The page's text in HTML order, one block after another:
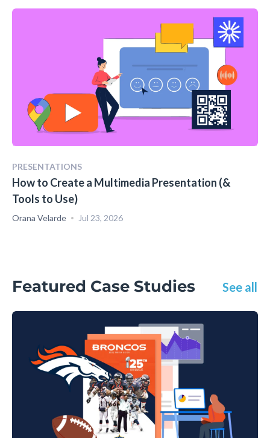
PRESENTATIONS
How to Create a Multimedia Presentation (&
Tools to Use)
Orana Velarde Jul 23, 2026
Featured Case Studies See all